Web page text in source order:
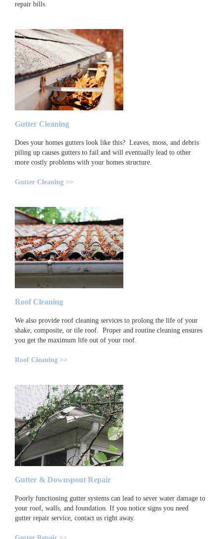
repair bills.
Gutter Cleaning
Does your homes gutters look like this? Leaves, moss, and debris
piling up causes gutters to fail and will eventually lead to other
more costly problems with your homes structure.
Gutter Cleaning >>
Roof Cleaning
We also provide roof cleaning services to prolong the life of your
shake, composite, or tile roof. Proper and routine cleaning ensures
you get the maximum life out of your roof.
Roof Cleaning >>
Gutter & Downspout Repair
Poorly functioning gutter systems can lead to sever water damage to
your roof, walls, and foundation. If you notice signs you need
gutter repair service, contact us right away.